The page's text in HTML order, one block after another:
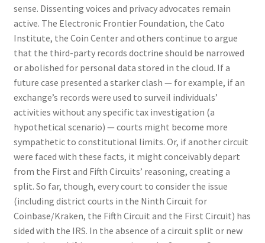
sense. Dissenting voices and privacy advocates remain
active. The Electronic Frontier Foundation, the Cato
Institute, the Coin Center and others continue to argue
that the third-party records doctrine should be narrowed
or abolished for personal data stored in the cloud. If a
future case presented a starker clash — for example, if an
exchange’s records were used to surveil individuals’
activities without any specific tax investigation (a
hypothetical scenario) — courts might become more
sympathetic to constitutional limits. Or, if another circuit
were faced with these facts, it might conceivably depart
from the First and Fifth Circuits’ reasoning, creating a
split. So far, though, every court to consider the issue
(including district courts in the Ninth Circuit for
Coinbase/Kraken, the Fifth Circuit and the First Circuit) has
sided with the IRS. In the absence of a circuit split or new